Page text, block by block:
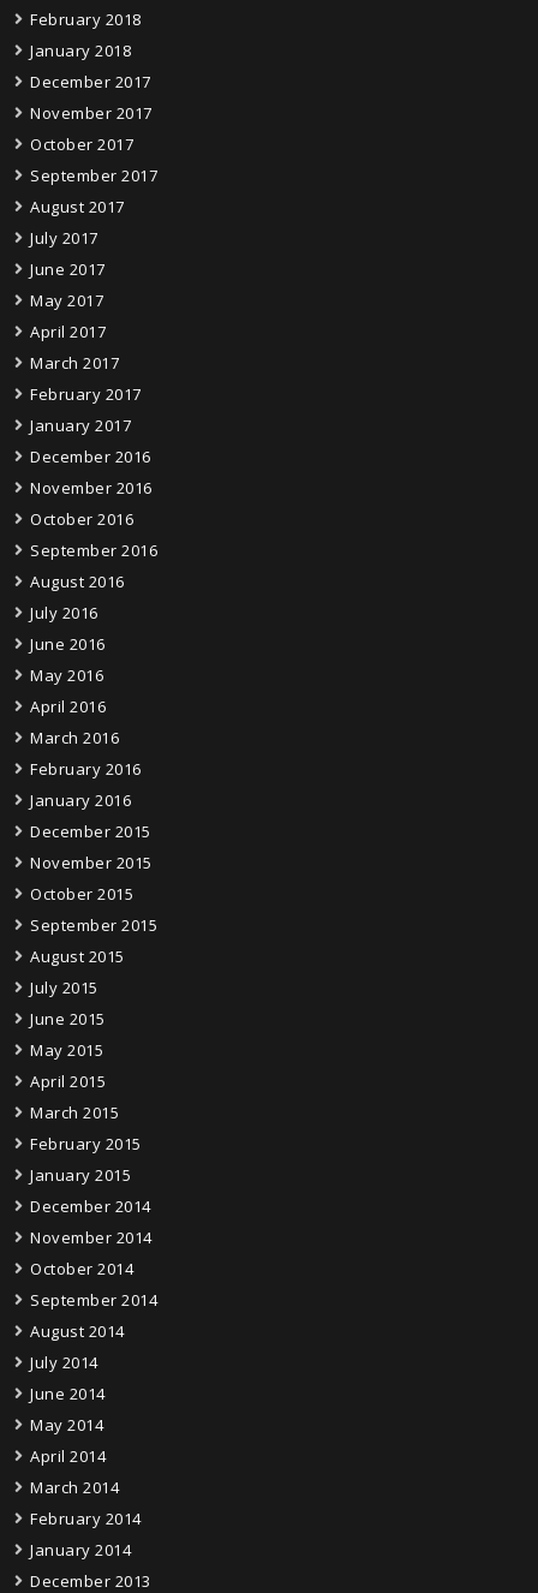
February 2018
January 2018
December 2017
November 2017
October 2017
September 2017
August 2017
July 2017
June 2017
May 2017
April 2017
March 2017
February 2017
January 2017
December 2016
November 2016
October 2016
September 2016
August 2016
July 2016
June 2016
May 2016
April 2016
March 2016
February 2016
January 2016
December 2015
November 2015
October 2015
September 2015
August 2015
July 2015
June 2015
May 2015
April 2015
March 2015
February 2015
January 2015
December 2014
November 2014
October 2014
September 2014
August 2014
July 2014
June 2014
May 2014
April 2014
March 2014
February 2014
January 2014
December 2013